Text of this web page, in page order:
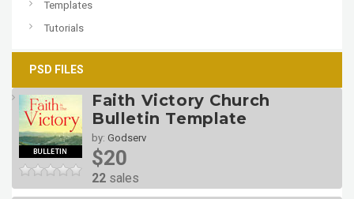
Templates
Tutorials
PSD FILES
Faith Victory Church
Bulletin Template
by: Godserv
$20
22 sales